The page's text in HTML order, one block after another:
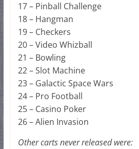
17 – Pinball Challenge
18 – Hangman
19 – Checkers
20 – Video Whizball
21 – Bowling
22 – Slot Machine
23 – Galactic Space Wars
24 – Pro Football
25 – Casino Poker
26 – Alien Invasion
Other carts never released were: